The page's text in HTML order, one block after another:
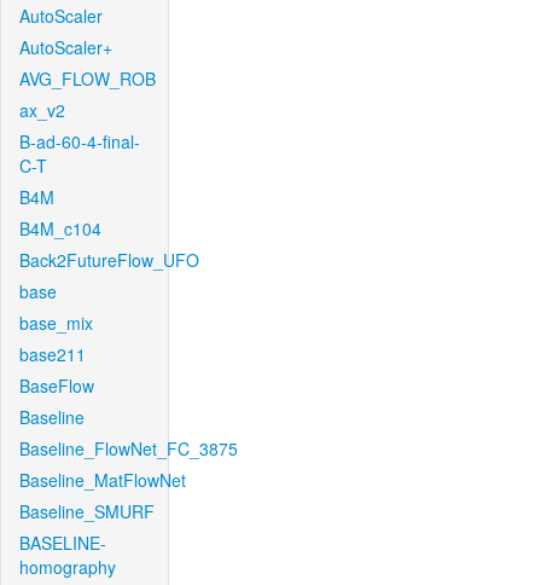
AutoScaler
AutoScaler+
AVG_FLOW_ROB
ax_v2
B-ad-60-4-final-
C-T
B4M
B4M_c104
Back2FutureFlow_UFO
base
base_mix
base211
BaseFlow
Baseline
Baseline_FlowNet_FC_3875
Baseline_MatFlowNet
Baseline_SMURF
BASELINE-
homography